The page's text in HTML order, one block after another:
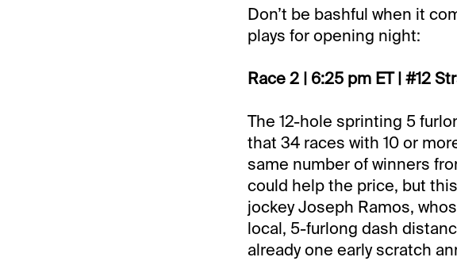
Don’t be bashful when it
plays for opening night:
Race 2 | 6:25 pm ET | #12
The 12-hole sprinting 5
that 34 races with 10 or
same number of winners
could help the price, but
jockey Joseph Ramos,
local, 5-furlong dash
already one early scratch